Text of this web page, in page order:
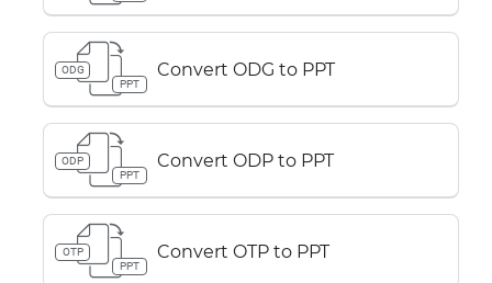
ODG
PPT
Convert ODG to PPT
ODP
PPT
Convert ODP to PPT
OTP
PPT
Convert OTP to PPT